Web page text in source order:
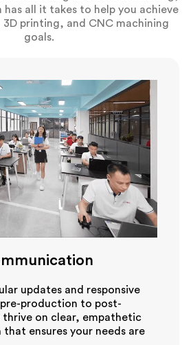
has all it takes to help you achieve
printing, and CNC machining
goals.
updates and responsive
production to post-
thrive on clear, empathetic
ensures your needs are